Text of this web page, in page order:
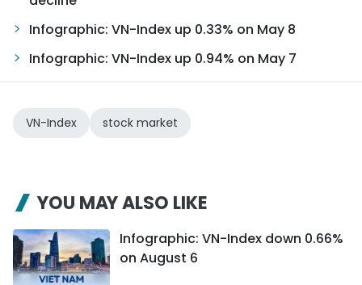
Infographic: VN-Index up 0.33% on May 8
Infographic: VN-Index up 0.94% on May 7
VN-Index stock market
YOU MAY ALSO LIKE
Infographic: VN-Index down 0.66%
on August 6